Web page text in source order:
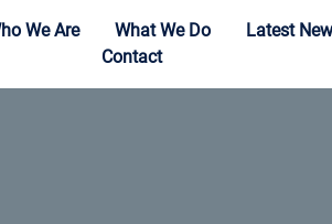
We Are What We Do Latest
Contact